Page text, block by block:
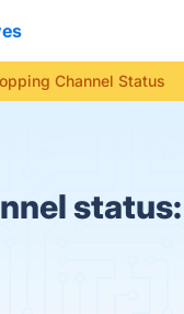
Channel Status
status: